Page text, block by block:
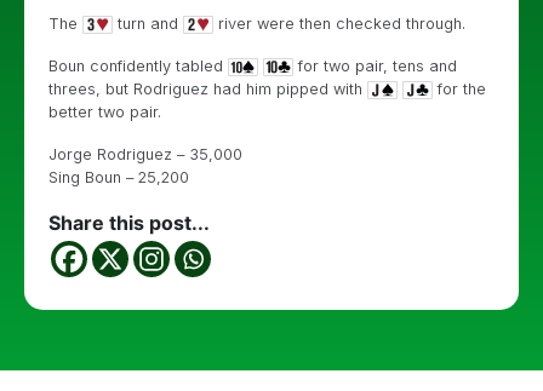
The turn and river were then checked through.
Boun confidently tabled
for two pair, tens and
threes, but Rodriguez had him pipped with
for the
better two pair.
Jorge Rodriguez – 35,000
Sing Boun – 25,200
Share this post...